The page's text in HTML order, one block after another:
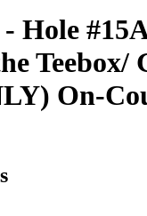
Hole
Teebox/
On-